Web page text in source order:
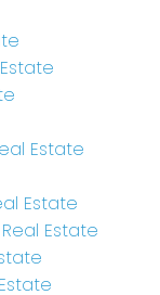
Estate
Estate
Estate